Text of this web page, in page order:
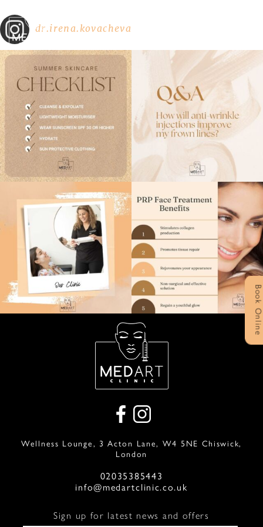
Book Online
dr.irena.kovacheva
Wellness Lounge, 3 Acton Lane, W4 5NE Chiswick,
London
02035385443
info@medartclinic.co.uk
Sign up for latest news and offers